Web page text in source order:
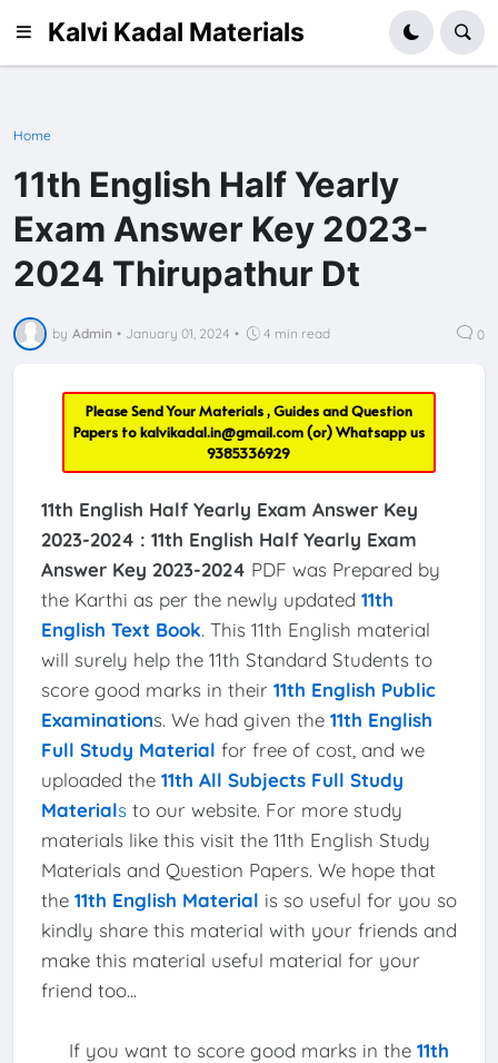
Kalvi Kadal Materials
Home
11th English Half Yearly
Exam Answer Key 2023-
2024 Thirupathur Dt
by Admin • January 01, 2024 • 4 min read 0
Please Send Your Materials , Guides and Question
Papers tokalvikadal.in@gmail.com(or) Whatsapp us
9385336929
11th English Half Yearly Exam Answer Key
2023-2024 : 11th English Half Yearly Exam
Answer Key 2023-2024 PDF was Prepared by
the Karthi as per the newly updated 11th
English Text Book. This 11th English material
will surely help the 11th Standard Students to
score good marks in their 11th English Public
Examinations. We had given the 11th English
Full Study Material for free of cost, and we
uploaded the 11th All Subjects Full Study
Materialsto our website. For more study
materials like this visit the 11th English Study
Materials and Question Papers. We hope that
the 11th English Material is so useful for you so
kindly share this material with your friends and
make this material useful material for your
friend too...
If you want to score good marks in the 11th